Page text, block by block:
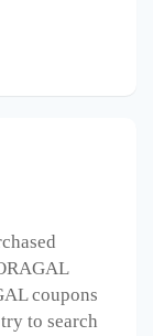
coupons
to search